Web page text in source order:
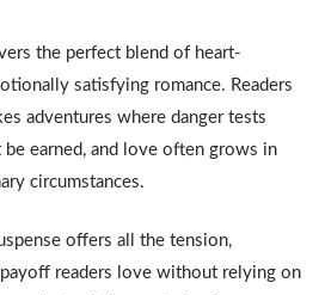
the perfect blend of heart-
satisfying romance. Readers
adventures where danger tests
earned, and love often grows in
circumstances.
offers all the tension,
readers love without relying on